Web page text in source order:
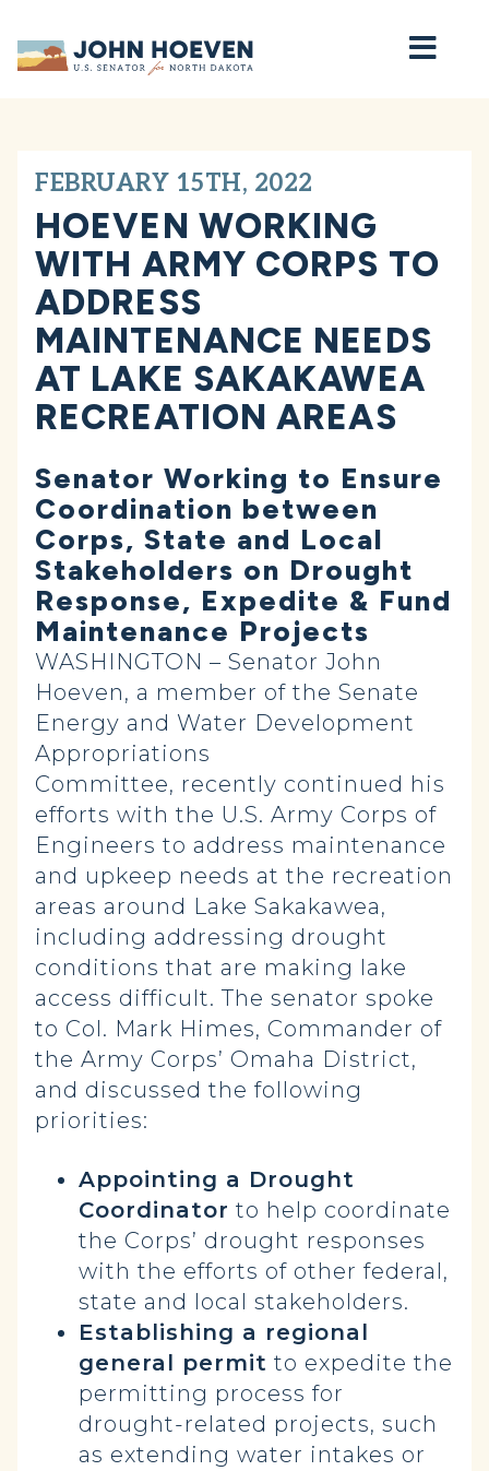
Home
FEBRUARY 15TH, 2022
HOEVEN WORKING
WITH ARMY CORPS TO
ADDRESS
MAINTENANCE NEEDS
AT LAKE SAKAKAWEA
RECREATION AREAS
Senator Working to Ensure
Coordination between
Corps, State and Local
Stakeholders on Drought
Response, Expedite & Fund
Maintenance Projects
WASHINGTON – Senator John
Hoeven, a member of the Senate
Energy and Water Development
Appropriations
Committee, recently continued his
efforts with the U.S. Army Corps of
Engineers to address maintenance
and upkeep needs at the recreation
areas around Lake Sakakawea,
including addressing drought
conditions that are making lake
access difficult. The senator spoke
to Col. Mark Himes, Commander of
the Army Corps’ Omaha District,
and discussed the following
priorities:
Appointing a Drought
Coordinator to help coordinate
the Corps’ drought responses
with the efforts of other federal,
state and local stakeholders.
Establishing a regional
general permit to expedite the
permitting process for
drought-related projects, such
as extending water intakes or